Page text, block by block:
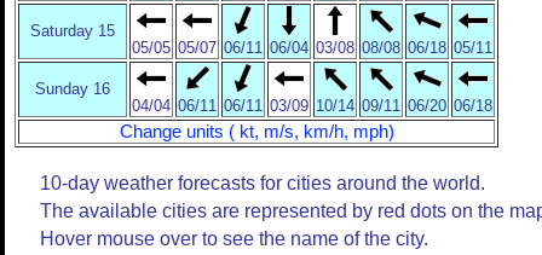
Saturday 15
05/05 05/07 06/11 06/04 03/08 08/08 06/18 05/11
Sunday 16
04/04 06/11 06/11 03/09 10/14 09/11 06/20 06/18
Change units ( kt, m/s, km/h, mph)
10-day weather forecasts for cities around the world.
The available cities are represented by red dots on the
Hover mouse over to see the name of the city.